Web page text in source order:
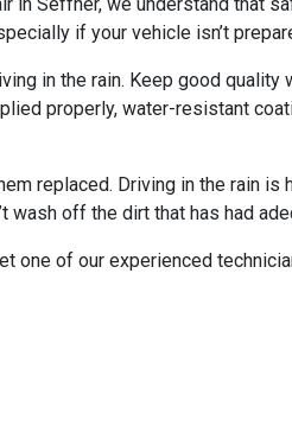
if your vehicle isn’t
in the rain. Keep good
properly, water-resistant
replaced. Driving in the rain
wash off the dirt that has had
one of our experienced